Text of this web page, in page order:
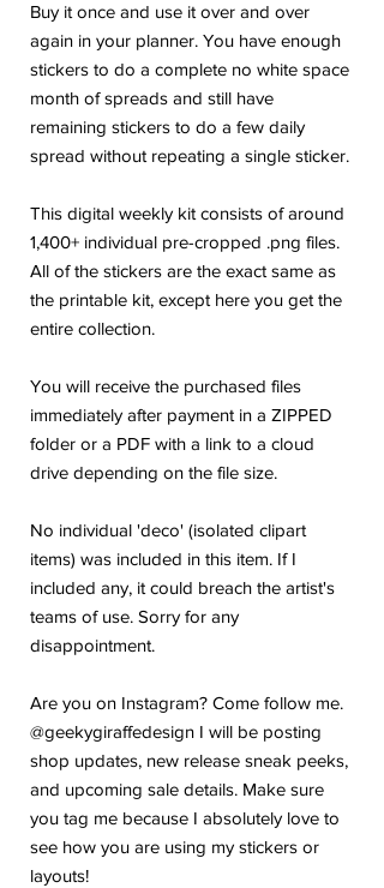
Buy it once and use it over and over
again in your planner. You have enough
stickers to do a complete no white space
month of spreads and still have
remaining stickers to do a few daily
spread without repeating a single sticker.
This digital weekly kit consists of around
1,400+ individual pre-cropped .png files.
All of the stickers are the exact same as
the printable kit, except here you get the
entire collection.
You will receive the purchased files
immediately after payment in a ZIPPED
folder or a PDF with a link to a cloud
drive depending on the file size.
No individual 'deco' (isolated clipart
items) was included in this item. If I
included any, it could breach the artist's
teams of use. Sorry for any
disappointment.
Are you on Instagram? Come follow me.
@geekygiraffedesign I will be posting
shop updates, new release sneak peeks,
and upcoming sale details. Make sure
you tag me because I absolutely love to
see how you are using my stickers or
layouts!